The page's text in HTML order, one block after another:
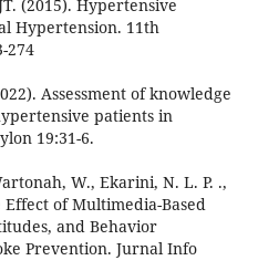
(2015). Hypertensive
Hypertension. 11th
274
Assessment of knowledge
patients in
19:31-6.
W., Ekarini, N. L. P. .,
Effect of Multimedia-Based
and Behavior
Prevention. Jurnal Info